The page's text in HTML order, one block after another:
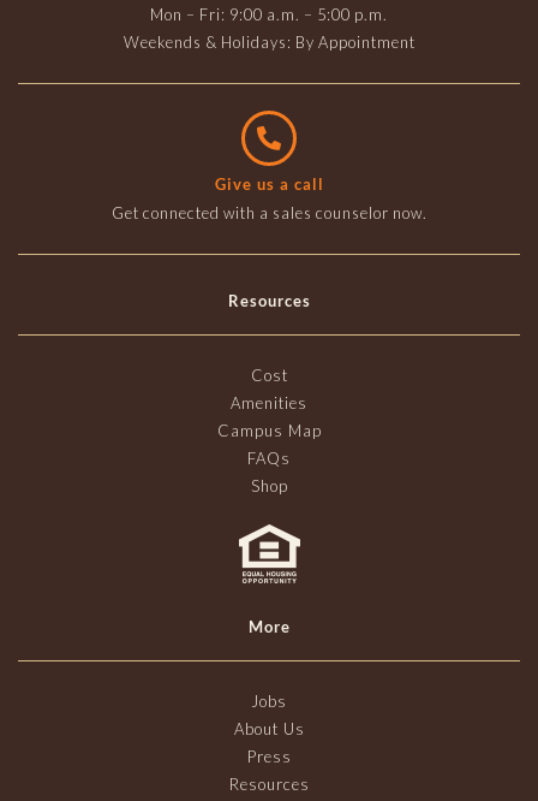
Mon – Fri: 9:00 a.m. – 5:00 p.m.
Weekends & Holidays: By Appointment
Give us a call
Get connected with a sales counselor now.
Resources
Cost
Amenities
Campus Map
FAQs
Shop
More
Jobs
About Us
Press
Resources